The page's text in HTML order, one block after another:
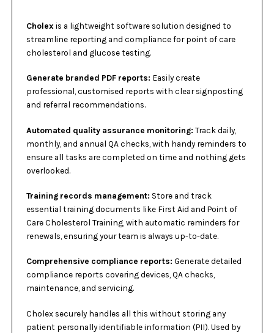
Cholex is a lightweight software solution designed to
streamline reporting and compliance for point of care
cholesterol and glucose testing.
Generate branded PDF reports: Easily create
professional, customised reports with clear signposting
and referral recommendations.
Automated quality assurance monitoring: Track daily,
monthly, and annual QA checks, with handy reminders to
ensure all tasks are completed on time and nothing gets
overlooked.
Training records management: Store and track
essential training documents like First Aid and Point of
Care Cholesterol Training, with automatic reminders for
renewals, ensuring your team is always up-to-date.
Comprehensive compliance reports: Generate detailed
compliance reports covering devices, QA checks,
maintenance, and servicing.
Cholex securely handles all this without storing any
patient personally identifiable information (PII). Used by